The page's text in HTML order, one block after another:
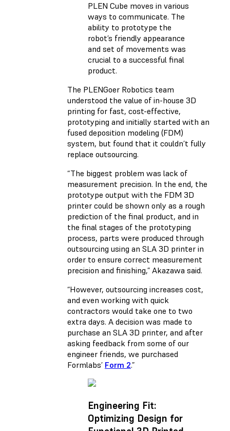
PLEN Cube moves in various
ways to communicate. The
ability to prototype the
robot’s friendly appearance
and set of movements was
crucial to a successful final
product.
The PLENGoer Robotics team
understood the value of in-house 3D
printing for fast, cost-effective,
prototyping and initially started with an
fused deposition modeling (FDM)
system, but found that it couldn’t fully
replace outsourcing.
“The biggest problem was lack of
measurement precision. In the end, the
prototype output with the FDM 3D
printer could be shown only as a rough
prediction of the final product, and in
the final stages of the prototyping
process, parts were produced through
outsourcing using an SLA 3D printer in
order to ensure correct measurement
precision and finishing,” Akazawa said.
“However, outsourcing increases cost,
and even working with quick
contractors would take one to two
extra days. A decision was made to
purchase an SLA 3D printer, and after
asking feedback from some of our
engineer friends, we purchased
Formlabs’ Form 2.”
Engineering Fit:
Optimizing Design for